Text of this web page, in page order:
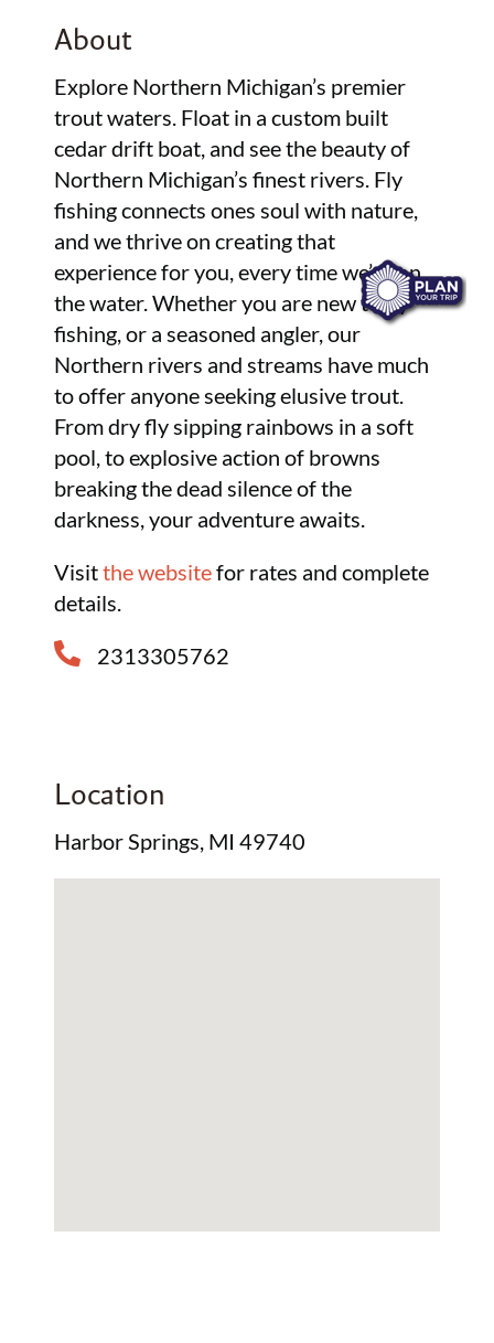
About
Explore Northern Michigan’s premier
trout waters. Float in a custom built
cedar drift boat, and see the beauty of
Northern Michigan’s finest rivers. Fly
fishing connects ones soul with nature,
and we thrive on creating that
experience for you, every time we’re on
the water. Whether you are new to fly
fishing, or a seasoned angler, our
Northern rivers and streams have much
to offer anyone seeking elusive trout.
From dry fly sipping rainbows in a soft
pool, to explosive action of browns
breaking the dead silence of the
darkness, your adventure awaits.
Visitthe websitefor rates and complete
details.
2313305762
Location
Harbor Springs, MI 49740